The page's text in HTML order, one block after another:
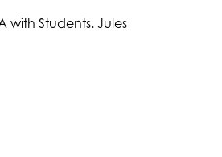
with Students. Jules